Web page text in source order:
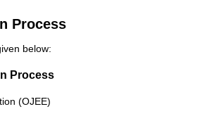
Process
below:
Process
(OJEE)